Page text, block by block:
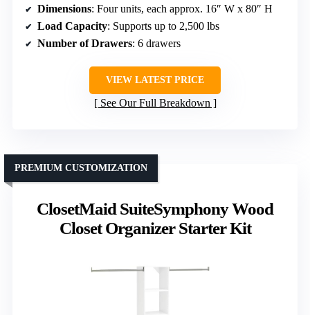
Dimensions: Four units, each approx. 16″ W x 80″ H
Load Capacity: Supports up to 2,500 lbs
Number of Drawers: 6 drawers
VIEW LATEST PRICE
See Our Full Breakdown
ClosetMaid SuiteSymphony Wood
Closet Organizer Starter Kit
PREMIUM CUSTOMIZATION